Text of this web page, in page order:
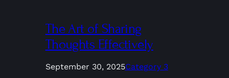
The Art of Sharing
Thoughts Effectively
September 30, 2025Category 3